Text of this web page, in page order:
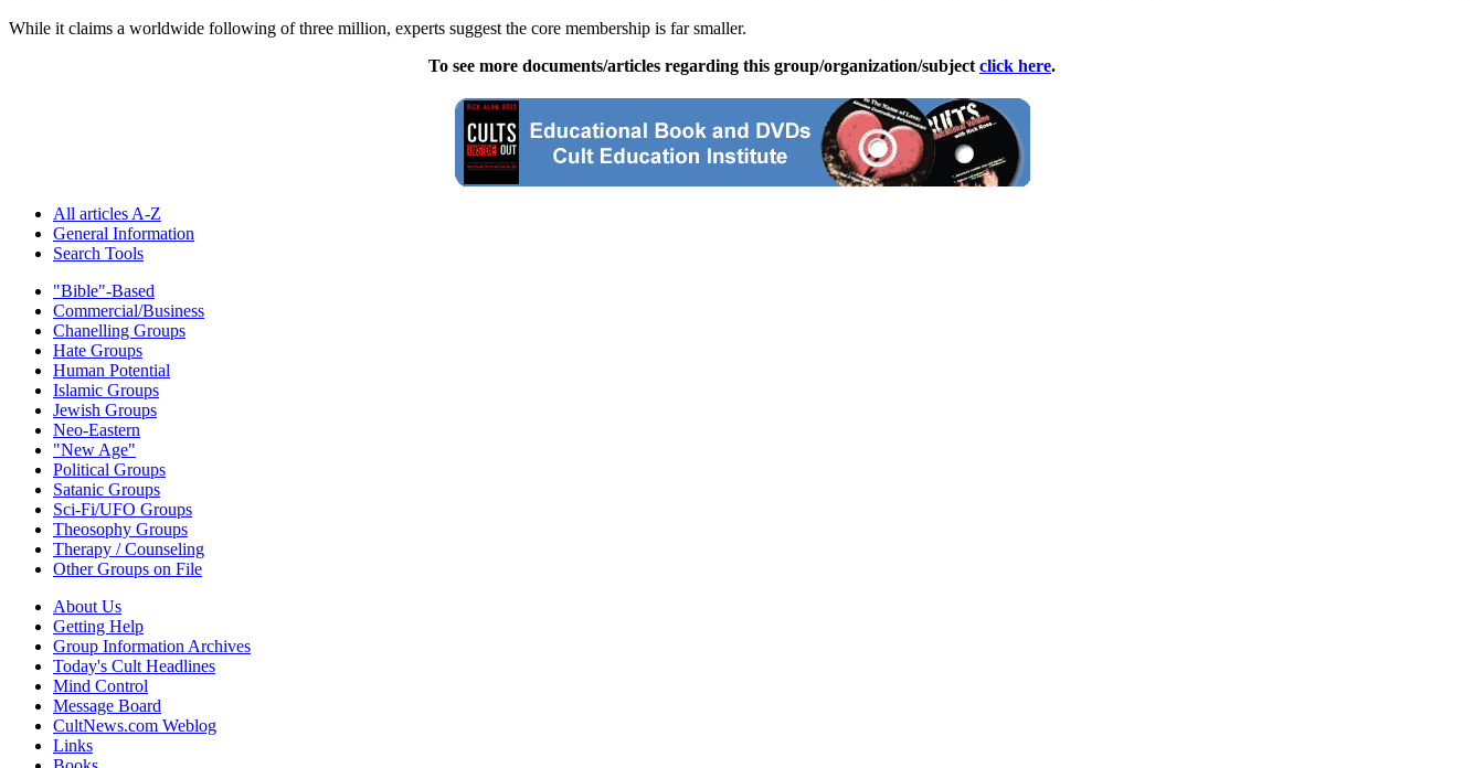
While it claims a worldwide following of three million, experts suggest the core membership is far smaller.
To see more documents/articles regarding this group/organization/subject click here.
All articles A-Z
General Information
Search Tools
"Bible"-Based
Commercial/Business
Chanelling Groups
Hate Groups
Human Potential
Islamic Groups
Jewish Groups
Neo-Eastern
"New Age"
Political Groups
Satanic Groups
Sci-Fi/UFO Groups
Theosophy Groups
Therapy / Counseling
Other Groups on File
About Us
Getting Help
Group Information Archives
Today's Cult Headlines
Mind Control
Message Board
CultNews.com Weblog
Links